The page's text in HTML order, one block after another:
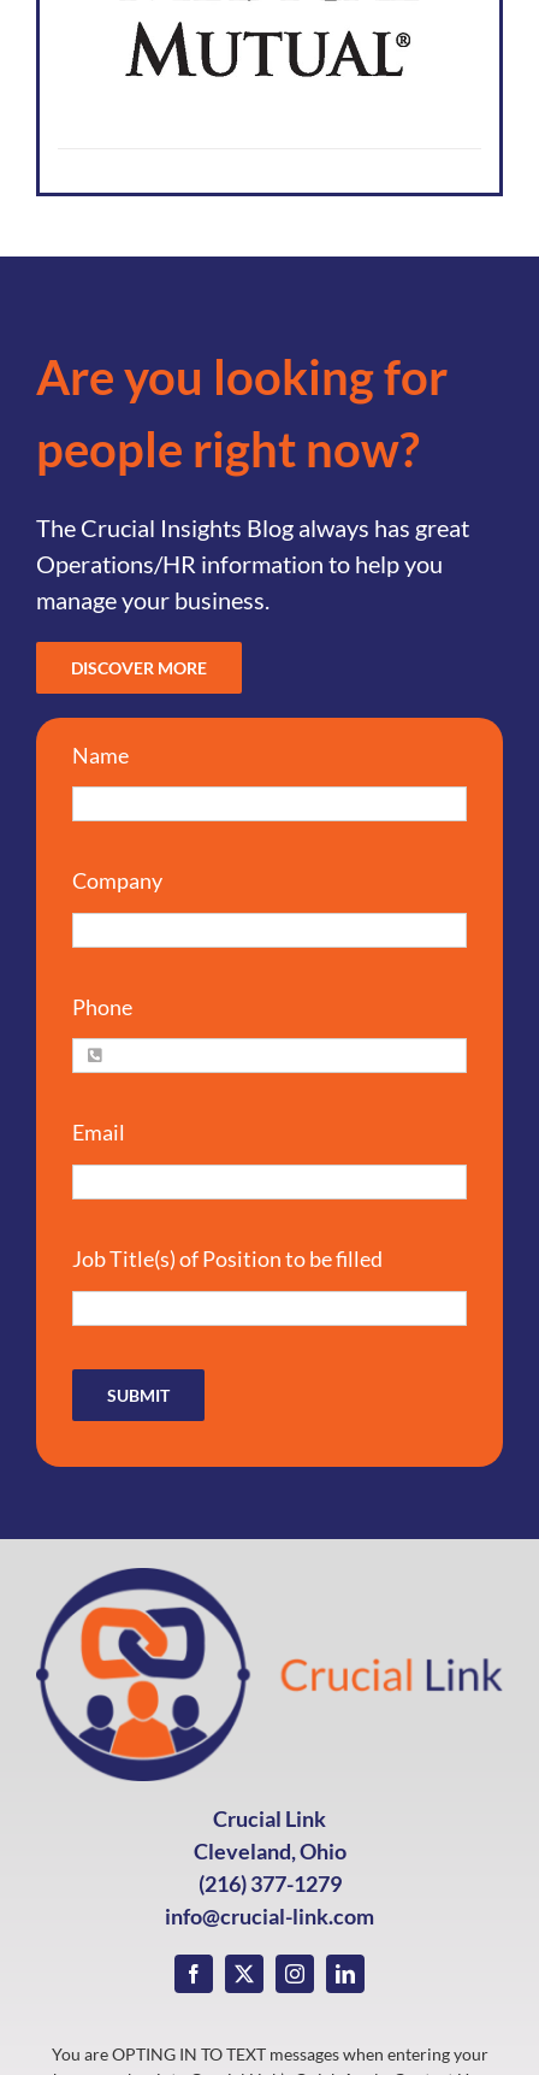
Are you looking for
people right now?
The Crucial Insights Blog always has great
Operations/HR information to help you
manage your business.
DISCOVER MORE
Name
Company
Phone
Email
Job Title(s) of Position to be filled
SUBMIT
Crucial Link
Cleveland, Ohio
(216) 377-1279
info@crucial-link.com
You are OPTING IN TO TEXT messages when entering your